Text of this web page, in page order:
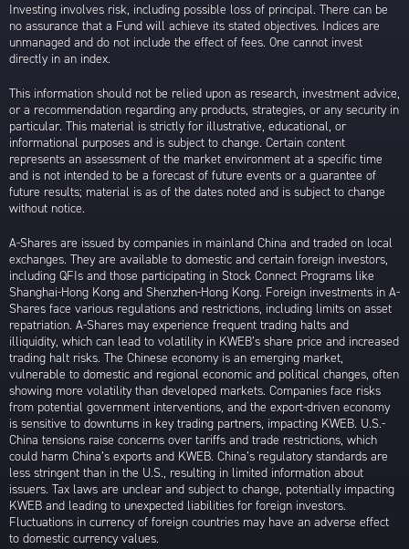
Investing involves risk, including possible loss of principal. There can be
no assurance that a Fund will achieve its stated objectives. Indices are
unmanaged and do not include the effect of fees. One cannot invest
directly in an index.
This information should not be relied upon as research, investment advice,
or a recommendation regarding any products, strategies, or any security in
particular. This material is strictly for illustrative, educational, or
informational purposes and is subject to change. Certain content
represents an assessment of the market environment at a specific time
and is not intended to be a forecast of future events or a guarantee of
future results; material is as of the dates noted and is subject to change
without notice.
A-Shares are issued by companies in mainland China and traded on local
exchanges. They are available to domestic and certain foreign investors,
including QFIs and those participating in Stock Connect Programs like
Shanghai-Hong Kong and Shenzhen-Hong Kong. Foreign investments in A-
Shares face various regulations and restrictions, including limits on asset
repatriation. A-Shares may experience frequent trading halts and
illiquidity, which can lead to volatility in KWEB’s share price and increased
trading halt risks. The Chinese economy is an emerging market,
vulnerable to domestic and regional economic and political changes, often
showing more volatility than developed markets. Companies face risks
from potential government interventions, and the export-driven economy
is sensitive to downturns in key trading partners, impacting KWEB. U.S.-
China tensions raise concerns over tariffs and trade restrictions, which
could harm China’s exports and KWEB. China’s regulatory standards are
less stringent than in the U.S., resulting in limited information about
issuers. Tax laws are unclear and subject to change, potentially impacting
KWEB and leading to unexpected liabilities for foreign investors.
Fluctuations in currency of foreign countries may have an adverse effect
to domestic currency values.